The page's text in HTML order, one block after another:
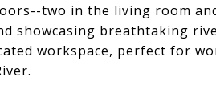
two in the living room
showcasing breathtaking
workspace, perfect for